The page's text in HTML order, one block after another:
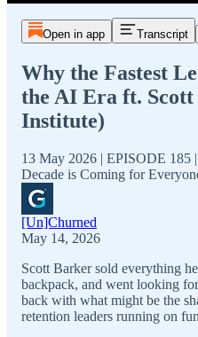
Open in app Transcript
Why the Fastest
the AI Era ft.
Institute)
13 May 2026 | EPISODE 185
Decade is Coming for
[Un]Churned
May 14, 2026
Scott Barker sold everything
backpack, and went looking
back with what might be the
retention leaders running on